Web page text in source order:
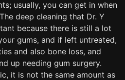
usually, you can get in when
deep cleaning that Dr. Y
because there is still a lot
gums, and if left untreated,
and also bone loss, and
up needing gum surgery.
it is not the same amount as